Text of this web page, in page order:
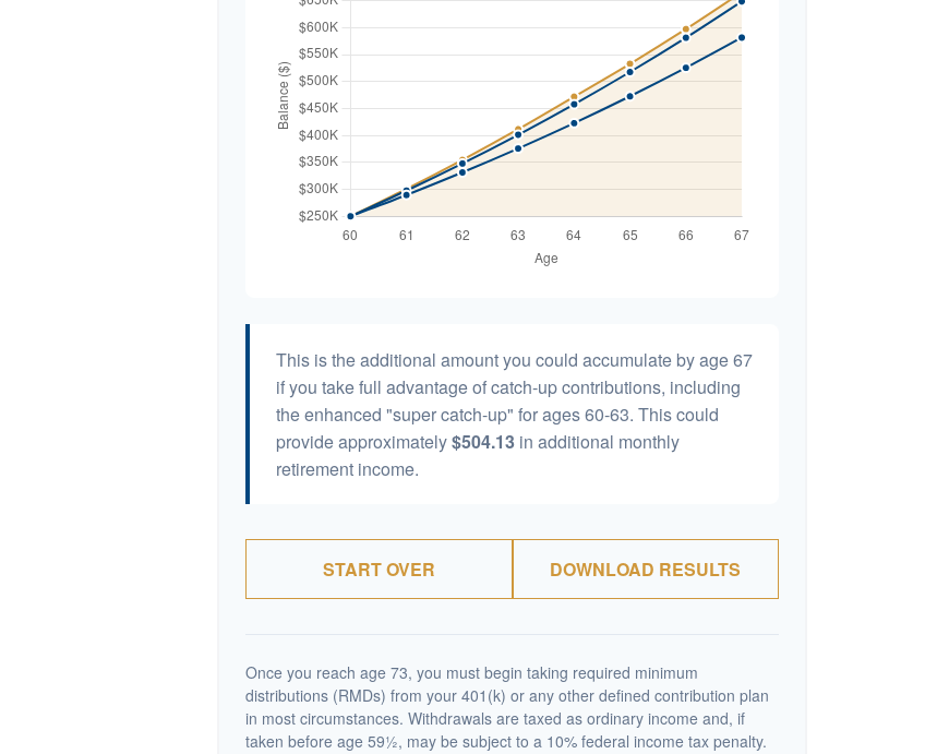
This is the additional amount you could accumulate by age 67
if you take full advantage of catch-up contributions, including
the enhanced "super catch-up" for ages 60-63. This could
provide approximately$504.13 in additional monthly
retirement income.
START OVER DOWNLOAD RESULTS
Once you reach age 73, you must begin taking required minimum
distributions (RMDs) from your 401(k) or any other defined contribution plan
in most circumstances. Withdrawals are taxed as ordinary income and, if
taken before age 59½, may be subject to a 10% federal income tax penalty.